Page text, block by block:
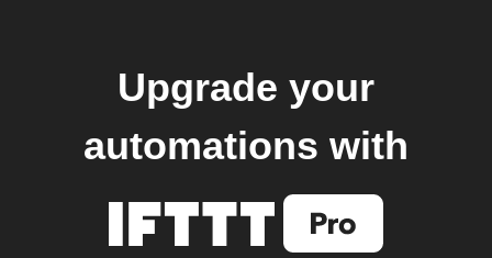
Upgrade your
automations with